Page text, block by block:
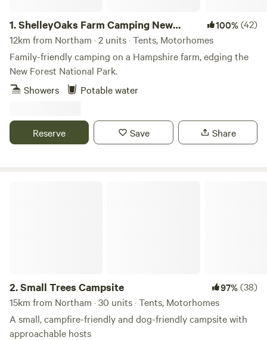
1.ShelleyOaks Farm Camping New
Forest
100%(42)
12km from Northam · 2 units · Tents, Motorhomes
Family-friendly camping on a Hampshire farm, edging the
New Forest National Park.
Showers
Potable water
Reserve Save Share
2.Small Trees Campsite 97%(38)
15km from Northam · 30 units · Tents, Motorhomes
A small, campfire-friendly and dog-friendly campsite with
approachable hosts